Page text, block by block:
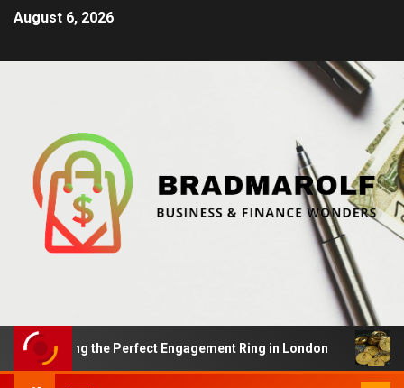
August 6, 2026
Finding the Perfect Engagement Ring in London